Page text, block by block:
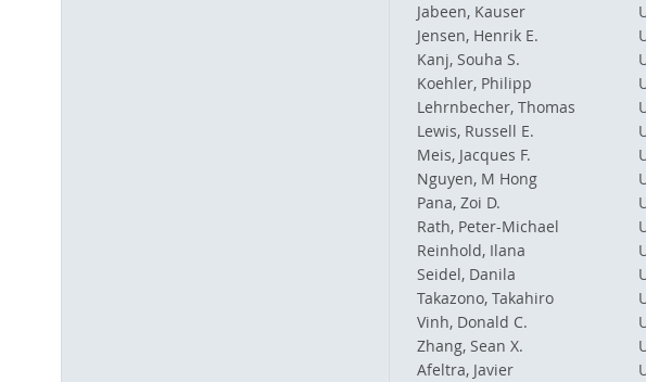
Jabeen, Kauser
Jensen, Henrik E.
Kanj, Souha S.
Koehler, Philipp
Lehrnbecher, Thomas
Lewis, Russell E.
Meis, Jacques F.
Nguyen, M Hong
Pana, Zoi D.
Rath, Peter-Michael
Reinhold, Ilana
Seidel, Danila
Takazono, Takahiro
Vinh, Donald C.
Zhang, Sean X.
Afeltra, Javier